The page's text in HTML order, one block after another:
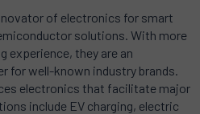
of electronics for smart
solutions. With more
experience, they are an
for well-known industry brands.
electronics that facilitate major
include EV charging, electric